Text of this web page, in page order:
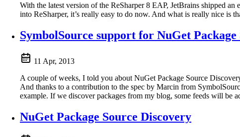
With the latest version of the ReSharper 8 EAP, JetBrains shipped
into ReSharper, it’s really easy to do now. And what is really nice
SymbolSource support for NuGet
11 Apr, 2013
A couple of weeks, I told you about NuGet Package Source
And thanks to a contribution to the spec by Marcin from
example. If we discover packages from my blog, some feeds will
NuGet Package Source Discovery